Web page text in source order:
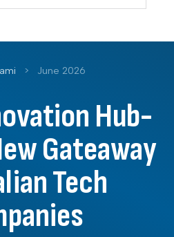
> June 2026
Hub-
Gateaway
Tech